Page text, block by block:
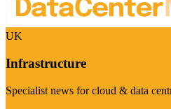
UK
Infrastructure
Specialist news for cloud & data